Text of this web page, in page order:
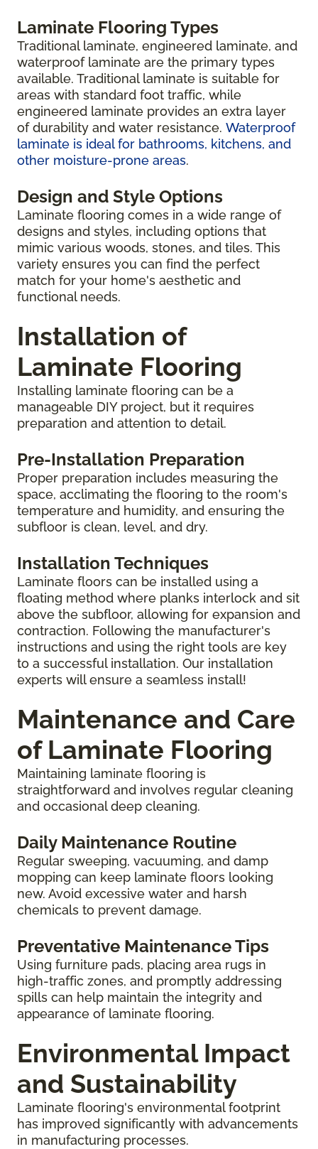
Laminate Flooring Types
Traditional laminate, engineered laminate, and
waterproof laminate are the primary types
available. Traditional laminate is suitable for
areas with standard foot traffic, while
engineered laminate provides an extra layer
of durability and water resistance. Waterproof
laminate is ideal for bathrooms, kitchens, and
other moisture-prone areas.
Design and Style Options
Laminate flooring comes in a wide range of
designs and styles, including options that
mimic various woods, stones, and tiles. This
variety ensures you can find the perfect
match for your home's aesthetic and
functional needs.
Installation of
Laminate Flooring
Installing laminate flooring can be a
manageable DIY project, but it requires
preparation and attention to detail.
Pre-Installation Preparation
Proper preparation includes measuring the
space, acclimating the flooring to the room's
temperature and humidity, and ensuring the
subfloor is clean, level, and dry.
Installation Techniques
Laminate floors can be installed using a
floating method where planks interlock and sit
above the subfloor, allowing for expansion and
contraction. Following the manufacturer's
instructions and using the right tools are key
to a successful installation. Our installation
experts will ensure a seamless install!
Maintenance and Care
of Laminate Flooring
Maintaining laminate flooring is
straightforward and involves regular cleaning
and occasional deep cleaning.
Daily Maintenance Routine
Regular sweeping, vacuuming, and damp
mopping can keep laminate floors looking
new. Avoid excessive water and harsh
chemicals to prevent damage.
Preventative Maintenance Tips
Using furniture pads, placing area rugs in
high-traffic zones, and promptly addressing
spills can help maintain the integrity and
appearance of laminate flooring.
Environmental Impact
and Sustainability
Laminate flooring's environmental footprint
has improved significantly with advancements
in manufacturing processes.